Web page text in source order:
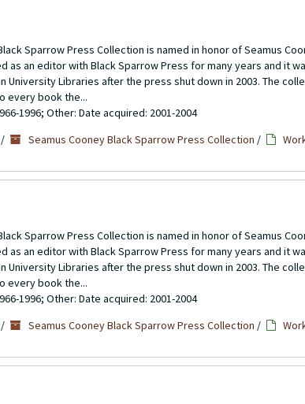
Sparrow Press Collection is named in honor of Seamus
an editor with Black Sparrow Press for many years and it
Libraries after the press shut down in 2003. The
every book the...
1996; Other: Date acquired: 2001-2004
/ Seamus Cooney Black Sparrow Press Collection /
Sparrow Press Collection is named in honor of Seamus
an editor with Black Sparrow Press for many years and it
Libraries after the press shut down in 2003. The
every book the...
1996; Other: Date acquired: 2001-2004
/ Seamus Cooney Black Sparrow Press Collection /